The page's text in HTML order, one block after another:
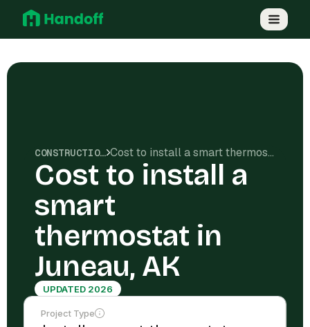
CONSTRUCTION COSTS Cost to install a smart thermostat in Juneau, AK
Cost to install a
smart
thermostat in
Juneau, AK
UPDATED 2026
Project Type